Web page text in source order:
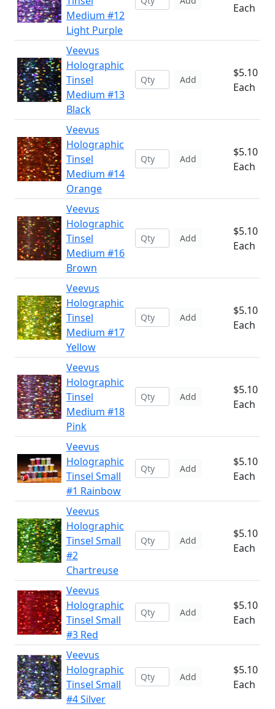
Medium #12
Light Purple
Each
Veevus
Holographic
Tinsel
Medium #13
Black
Add
$5.10
Each
Veevus
Holographic
Tinsel
Medium #14
Orange
Add
$5.10
Each
Veevus
Holographic
Tinsel
Medium #16
Brown
Add
$5.10
Each
Veevus
Holographic
Tinsel
Medium #17
Yellow
Add
$5.10
Each
Veevus
Holographic
Tinsel
Medium #18
Pink
Add
$5.10
Each
Veevus
Holographic
Tinsel Small
#1 Rainbow
Add
$5.10
Each
Veevus
Holographic
Tinsel Small
#2
Chartreuse
Add
$5.10
Each
Veevus
Holographic
Tinsel Small
#3 Red
Add
$5.10
Each
Veevus
Holographic
Tinsel Small
#4 Silver
Add
$5.10
Each